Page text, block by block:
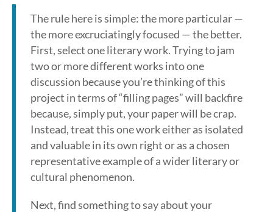
The rule here is simple: the more particular —
the more excruciatingly focused — the better.
First, select one literary work. Trying to jam
two or more different works into one
discussion because you’re thinking of this
project in terms of “filling pages” will backfire
because, simply put, your paper will be crap.
Instead, treat this one work either as isolated
and valuable in its own right or as a chosen
representative example of a wider literary or
cultural phenomenon.
Next, find something to say about your